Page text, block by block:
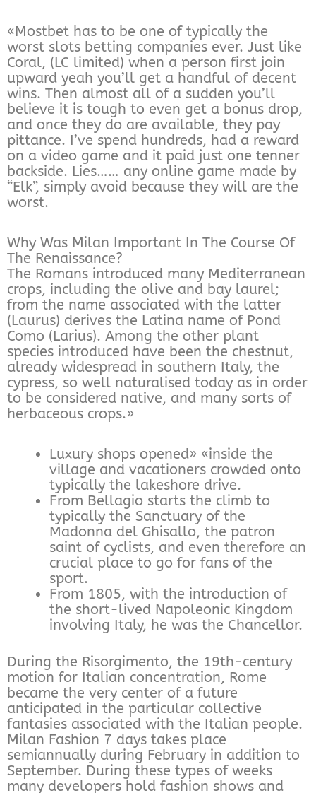
«Mostbet has to be one of typically the
worst slots betting companies ever. Just like
Coral, (LC limited) when a person first join
upward yeah you’ll get a handful of decent
wins. Then almost all of a sudden you’ll
believe it is tough to even get a bonus drop,
and once they do are available, they pay
pittance. I’ve spend hundreds, had a reward
on a video game and it paid just one tenner
backside. Lies…… any online game made by
“Elk”, simply avoid because they will are the
worst.
Why Was Milan Important In The Course Of
The Renaissance?
The Romans introduced many Mediterranean
crops, including the olive and bay laurel;
from the name associated with the latter
(Laurus) derives the Latina name of Pond
Como (Larius). Among the other plant
species introduced have been the chestnut,
already widespread in southern Italy, the
cypress, so well naturalised today as in order
to be considered native, and many sorts of
herbaceous crops.»
Luxury shops opened» «inside the
village and vacationers crowded onto
typically the lakeshore drive.
From Bellagio starts the climb to
typically the Sanctuary of the
Madonna del Ghisallo, the patron
saint of cyclists, and even therefore an
crucial place to go for fans of the
sport.
From 1805, with the introduction of
the short-lived Napoleonic Kingdom
involving Italy, he was the Chancellor.
During the Risorgimento, the 19th-century
motion for Italian concentration, Rome
became the very center of a future
anticipated in the particular collective
fantasies associated with the Italian people.
Milan Fashion 7 days takes place
semiannually during February in addition to
September. During these types of weeks
many developers hold fashion shows and